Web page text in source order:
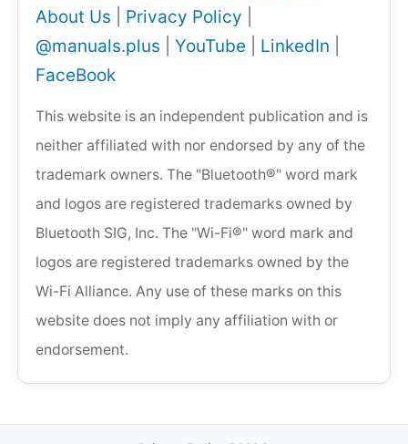
About Us
Privacy Policy
@manuals.plus
YouTube LinkedIn
FaceBook
This website is an independent publication and is
neither affiliated with nor endorsed by any of the
trademark owners. The "Bluetooth®" word mark
and logos are registered trademarks owned by
Bluetooth SIG, Inc. The "Wi-Fi®" word mark and
logos are registered trademarks owned by the
Wi-Fi Alliance. Any use of these marks on this
website does not imply any affiliation with or
endorsement.